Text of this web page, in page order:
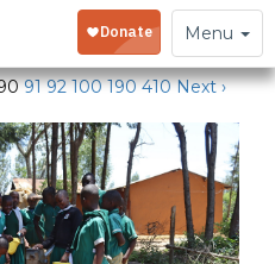
Toggle
navigation
Menu
91 92 100 190 410 Next ›